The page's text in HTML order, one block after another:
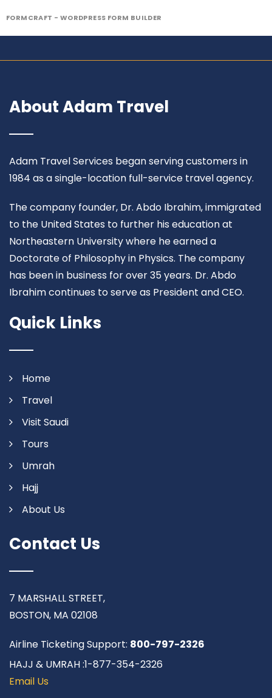
FORMCRAFT - WORDPRESS FORM BUILDER
About Adam Travel
Adam Travel Services began serving customers in
1984 as a single-location full-service travel agency.
The company founder, Dr. Abdo Ibrahim, immigrated
to the United States to further his education at
Northeastern University where he earned a
Doctorate of Philosophy in Physics. The company
has been in business for over 35 years. Dr. Abdo
Ibrahim continues to serve as President and CEO.
Quick Links
Home
Travel
Visit Saudi
Tours
Umrah
Hajj
About Us
Contact Us
7 MARSHALL STREET,
BOSTON, MA 02108
Airline Ticketing Support: 800-797-2326
HAJJ & UMRAH :1-877-354-2326
Email Us